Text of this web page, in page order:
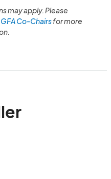
may apply. Please
Co-Chairsfor more